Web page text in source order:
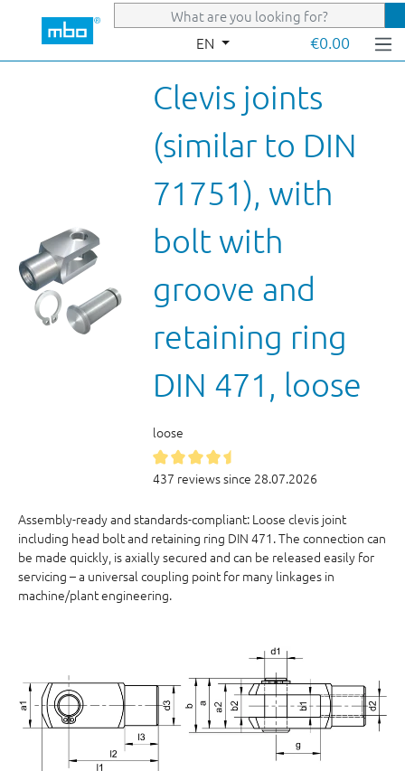
Skip to main content
EN €0.00
Clevis joints
(similar to DIN
71751), with
bolt with
groove and
retaining ring
DIN 471, loose
loose
437 reviews since 28.07.2026
Assembly-ready and standards-compliant: Loose clevis joint
including head bolt and retaining ring DIN 471. The connection can
be made quickly, is axially secured and can be released easily for
servicing – a universal coupling point for many linkages in
machine/plant engineering.